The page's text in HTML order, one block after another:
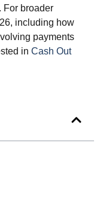
For broader
including how
payments
in Cash Out